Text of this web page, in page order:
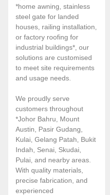
*home awning, stainless
steel gate for landed
houses, railing installation,
or factory roofing for
industrial buildings*, our
solutions are customised
to meet site requirements
and usage needs.
We proudly serve
customers throughout
*Johor Bahru, Mount
Austin, Pasir Gudang,
Kulai, Gelang Patah, Bukit
Indah, Senai, Skudai,
Pulai, and nearby areas.
With quality materials,
precise fabrication, and
experienced